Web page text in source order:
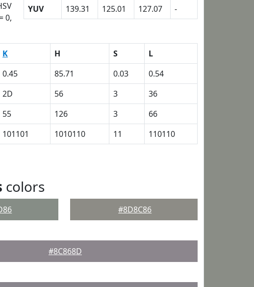
0,
YUV
139.31 125.01 127.07 -
K H S
L
0.45 85.71 0.03
0.54
2D 56 3
36
55 126 3
66
101101 1010110 11 110110
colors
#8D8C86
#8C868D